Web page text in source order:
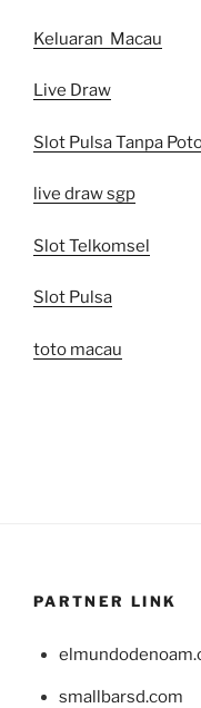
Keluaran Macau
Live Draw
Slot Pulsa Tanpa
live draw sgp
Slot Telkomsel
Slot Pulsa
toto macau
PARTNER LINK
smallbarsd.com